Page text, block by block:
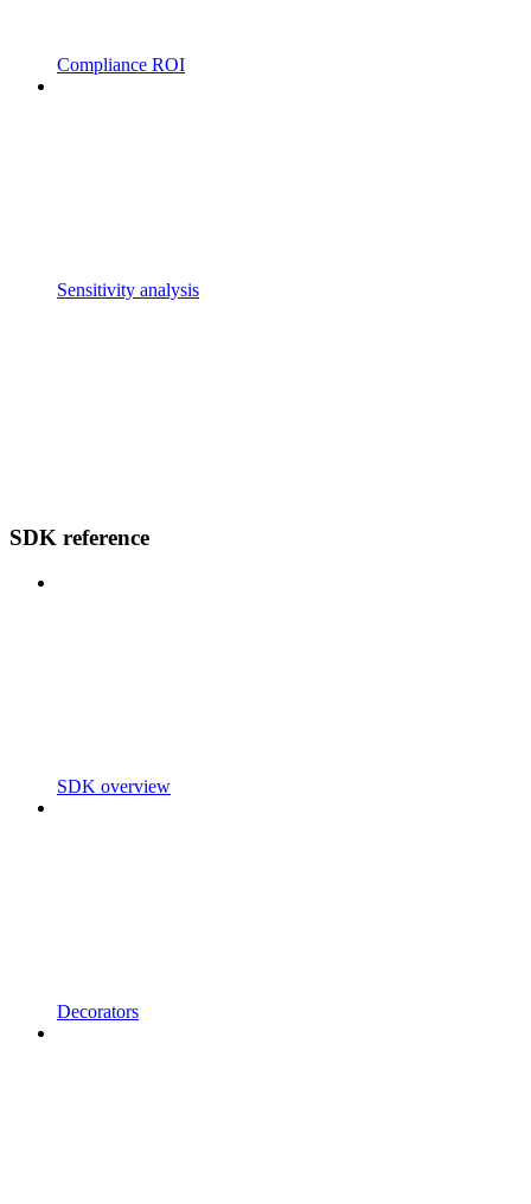
Compliance ROI
Sensitivity analysis
SDK reference
SDK overview
Decorators